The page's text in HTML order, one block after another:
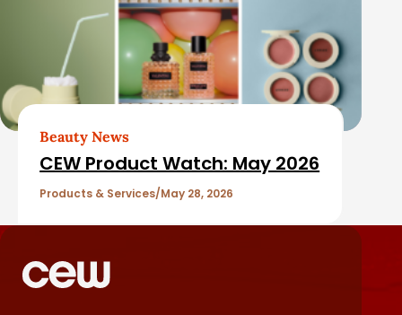
Beauty News
CEW Product Watch: May 2026
Products & Services May 28, 2026